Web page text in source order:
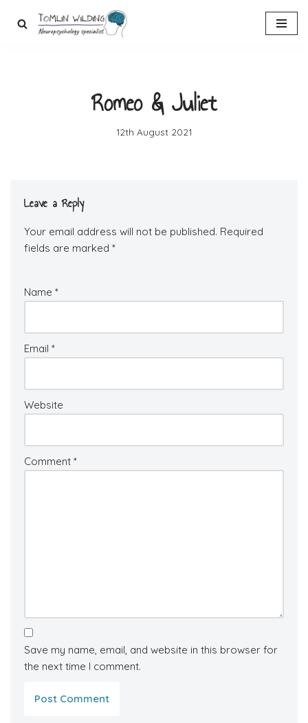
Romeo & Juliet
12th August 2021
Leave a Reply
Your email address will not be published. Required
fields are marked *
Name *
Email *
Website
Comment *
Save my name, email, and website in this browser for
the next time I comment.